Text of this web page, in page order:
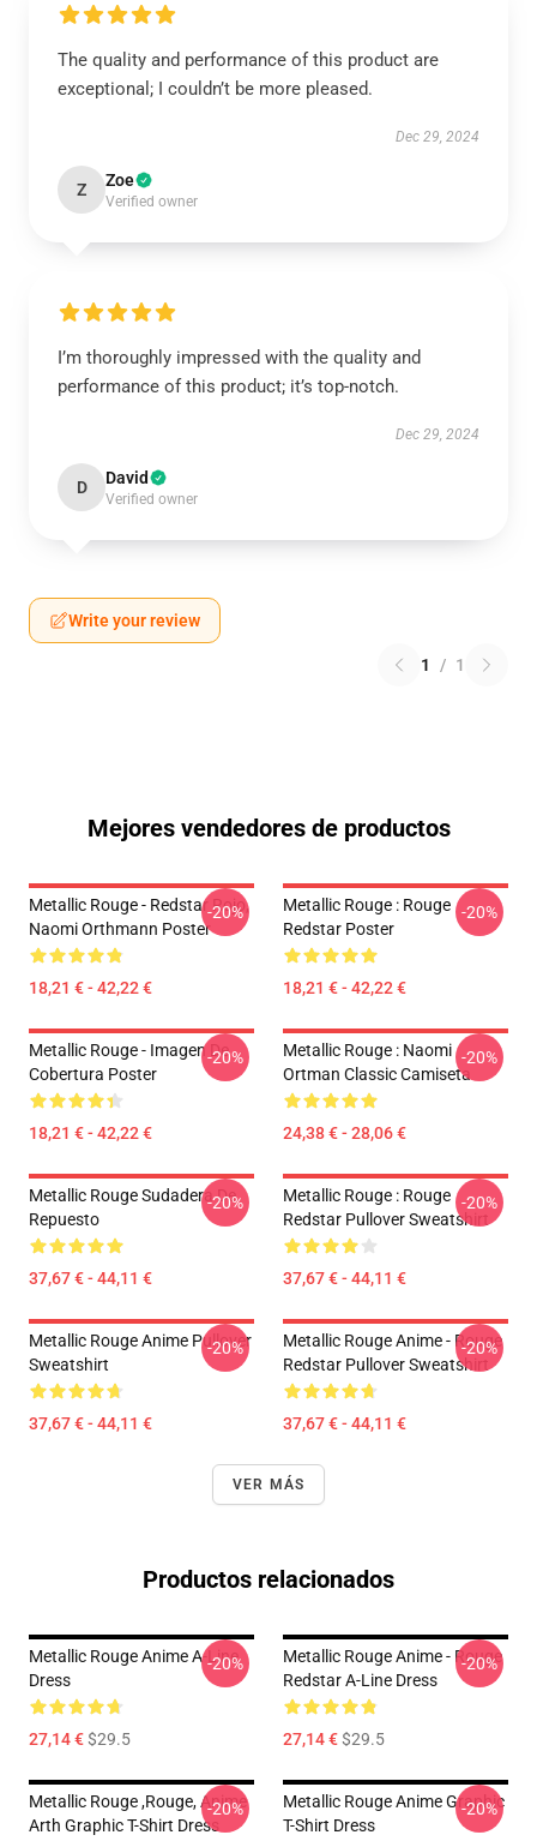
The quality and performance of this product are
exceptional; I couldn’t be more pleased.
Dec 29, 2024
Z Zoe
Verified owner
I’m thoroughly impressed with the quality and
performance of this product; it’s top-notch.
Dec 29, 2024
D David
Verified owner
Write your review
1 / 1
Mejores vendedores de productos
Metallic Rouge - Redstar Rojo,
Naomi Orthmann Poster
18,21 € - 42,22 €
-20%
Metallic Rouge : Rouge
Redstar Poster
18,21 € - 42,22 €
-20%
Metallic Rouge - Imagen De
Cobertura Poster
18,21 € - 42,22 €
-20%
Metallic Rouge : Naomi
Ortman Classic Camiseta
24,38 € - 28,06 €
-20%
Metallic Rouge Sudadera De
Repuesto
37,67 € - 44,11 €
-20%
Metallic Rouge : Rouge
Redstar Pullover Sweatshirt
37,67 € - 44,11 €
-20%
Metallic Rouge Anime Pullover
Sweatshirt
37,67 € - 44,11 €
-20%
Metallic Rouge Anime - Rouge
Redstar Pullover Sweatshirt
37,67 € - 44,11 €
-20%
VER MÁS
Productos relacionados
Metallic Rouge Anime A-Line
Dress
27,14 €$29.5
-20%
Metallic Rouge Anime - Rouge
Redstar A-Line Dress
27,14 €$29.5
-20%
Metallic Rouge ,rouge, Anime
Arth Graphic T-Shirt Dress
-20%
Metallic Rouge Anime Graphic
T-Shirt Dress
-20%